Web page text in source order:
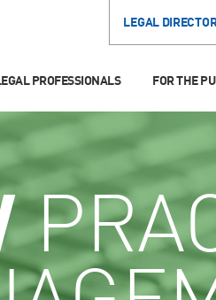
LEGAL
PROFESSIONALS FOR THE